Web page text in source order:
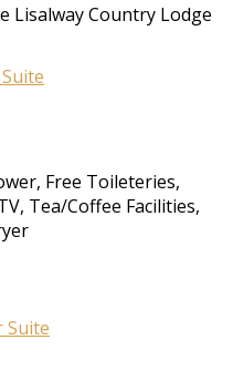
Lisalway Country Lodge
Free Toileteries,
Tea/Coffee Facilities,